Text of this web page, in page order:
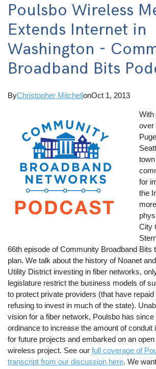
Poulsbo Wireless
Extends Internet in
Washington -
Broadband Bits
ByChristopher MitchellonOct 1, 2013
With
over
for
the
City
66th episode of Community Broadband Bits
plan. We talk about the history of Noanet
Utility District investing in fiber networks,
legislature restrict the business models of
to protect private providers (that have
refusing to invest in much of the state).
vision for a fiber network, Poulsbo has since
ordinance to increase the amount of conduit
for future projects and embarked on an
wireless project. See ourfull coverage of
transcript from our discussion here. We